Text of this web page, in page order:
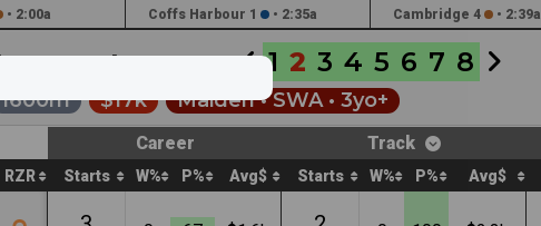
• 2:00a Coffs Harbour 1 • 2:35a Cambridge 4 • 2:39a
Jun 10th •12:35a 1 2 3 4 5 6 7 8
1600m $17k Maiden •SWA• 3yo+
Career Track
RZR Starts W% P% Avg$ Starts W% P% Avg$